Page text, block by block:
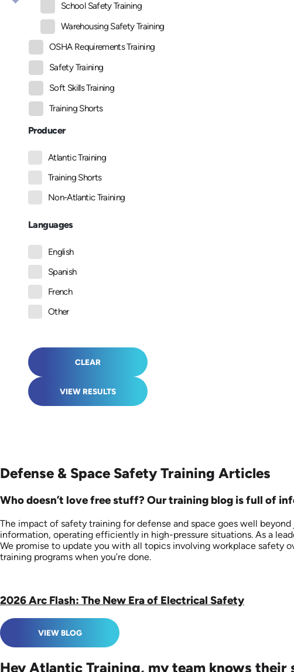
School Safety Training
Warehousing Safety Training
OSHA Requirements Training
Safety Training
Soft Skills Training
Training Shorts
Producer
Atlantic Training
Training Shorts
Non-Atlantic Training
Languages
English
Spanish
French
Other
CLEAR
VIEW RESULTS
Defense & Space Safety Training Articles
Who doesn’t love free stuff? Our training blog is full of
The impact of safety training for defense and space goes well
information, operating efficiently in high-pressure situations. As a
We promise to update you with all topics involving workplace safety
training programs when you’re done.
2026 Arc Flash: The New Era of Electrical Safety
VIEW BLOG
Hey Atlantic Training, my team knows